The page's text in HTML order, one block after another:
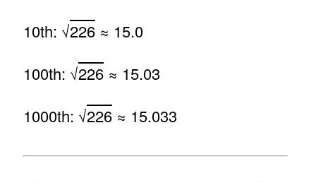
10th: √226≈ 15.0
100th: √226≈ 15.03
1000th: √226≈ 15.033